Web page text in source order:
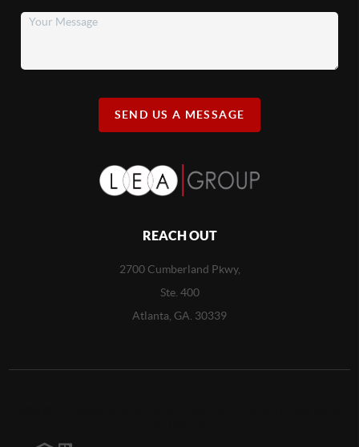
SEND US A MESSAGE
REACH OUT
2700 Cumberland Pkwy,
Ste. 400
Atlanta, GA. 30339